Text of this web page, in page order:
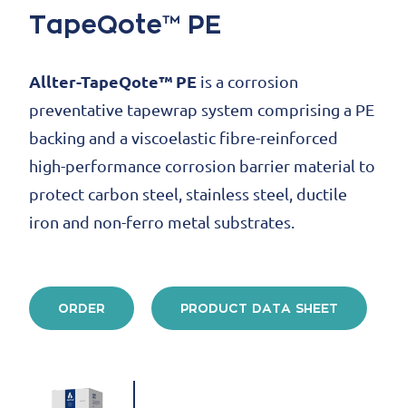
TapeQote™ PE
Allter-TapeQote™ PE is a corrosion
preventative tapewrap system comprising a PE
backing and a viscoelastic fibre-reinforced
high-performance corrosion barrier material to
protect carbon steel, stainless steel, ductile
iron and non-ferro metal substrates.
ORDER PRODUCT DATA SHEET